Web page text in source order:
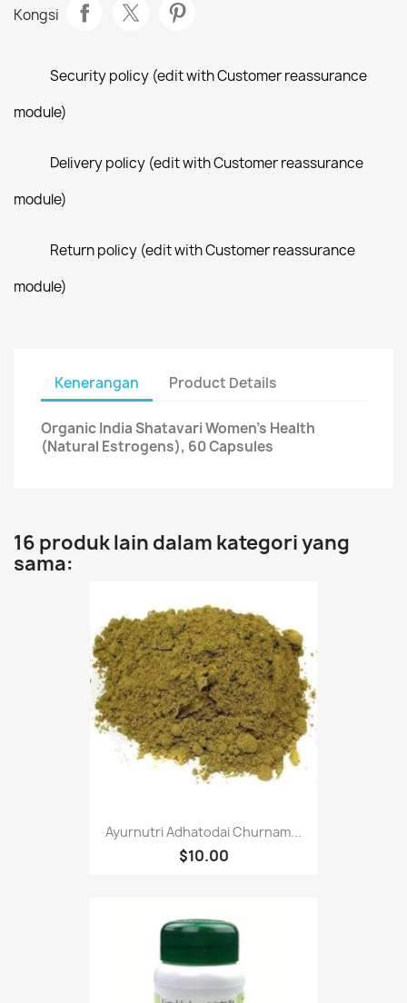
Kongsi
Security policy (edit with Customer reassurance
module)
Delivery policy (edit with Customer reassurance
module)
Return policy (edit with Customer reassurance
module)
Kenerangan Product Details
Organic India Shatavari Women's Health
(Natural Estrogens), 60 Capsules
16 produk lain dalam kategori yang
sama:
Ayurnutri Adhatodai Churnam...
$10.00